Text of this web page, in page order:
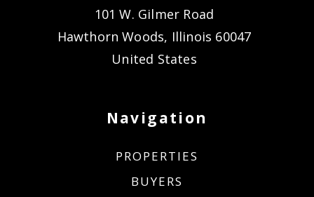
101 W. Gilmer Road
Hawthorn Woods, Illinois 60047
United States
Navigation
PROPERTIES
BUYERS